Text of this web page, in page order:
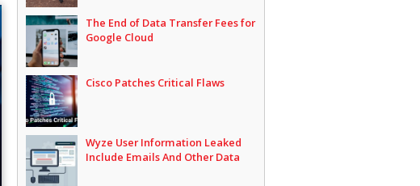
The End of Data Transfer Fees for
Google Cloud
Cisco Patches Critical Flaws
Wyze User Information Leaked
Include Emails And Other Data